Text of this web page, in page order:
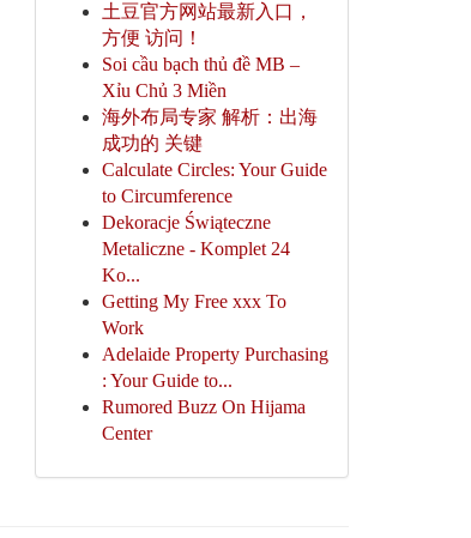
土豆官方网站最新入口，
方便 访问！
Soi cầu bạch thủ đề MB –
Xỉu Chủ 3 Miền
海外布局专家 解析：出海
成功的 关键
Calculate Circles: Your Guide
to Circumference
Dekoracje Świąteczne
Metaliczne - Komplet 24
Ko...
Getting My Free xxx To
Work
Adelaide Property Purchasing
: Your Guide to...
Rumored Buzz On Hijama
Center